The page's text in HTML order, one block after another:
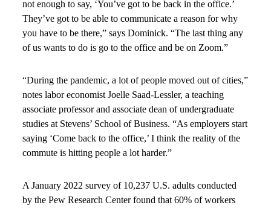
not enough to say, ‘You’ve got to be back in the office.’
They’ve got to be able to communicate a reason for why
you have to be there,” says Dominick. “The last thing any
of us wants to do is go to the office and be on Zoom.”
“During the pandemic, a lot of people moved out of cities,”
notes labor economist Joelle Saad-Lessler, a teaching
associate professor and associate dean of undergraduate
studies at Stevens’ School of Business. “As employers start
saying ‘Come back to the office,’ I think the reality of the
commute is hitting people a lot harder.”
A January 2022 survey of 10,237 U.S. adults conducted
by the Pew Research Center found that 60% of workers